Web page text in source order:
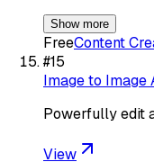
Show more
FreeContent
#15
Image to Image
Powerfully edit
View